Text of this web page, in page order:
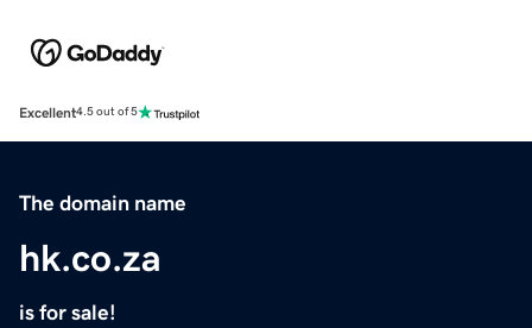
Excellent4.5 out of 5
The domain name
hk.co.za
is for sale!